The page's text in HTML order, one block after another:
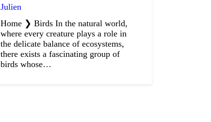
Julien
Home ❯ Birds In the natural world,
where every creature plays a role in
the delicate balance of ecosystems,
there exists a fascinating group of
birds whose…